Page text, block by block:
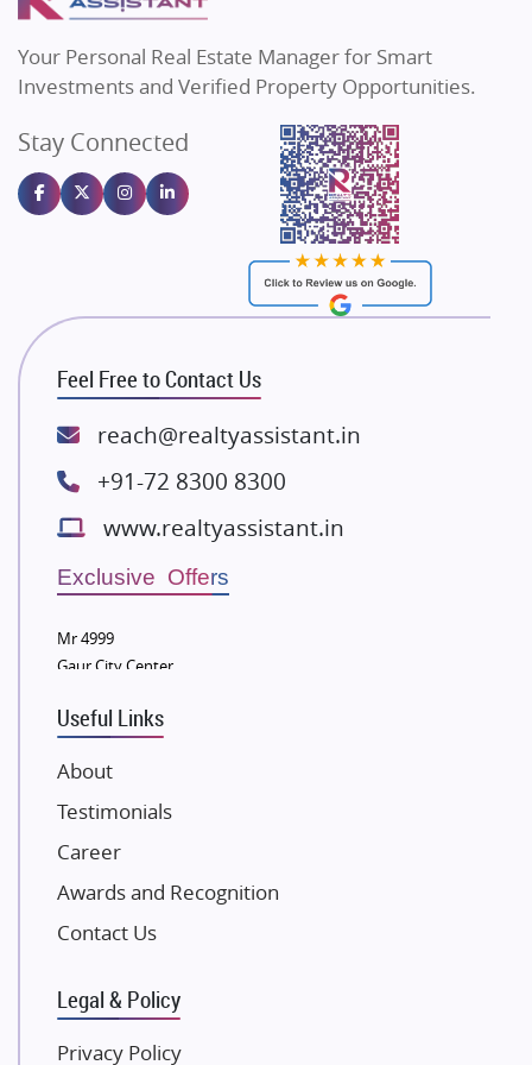
Flats in Bengaluru
Sahu Developers
Gulshan Homz
Emaar Properties
Majestique Landmarks
Rishita Developers
ATS Infrastructure Limited
Spire World and Sunworld
Lodha Group
Bestech Group
Wellgrow Infotech
Sobha Developers Ltd
Eldeco Group
Damji Shamji Shah Group Builders
NK Group
Excella Infrazone LLP
Pintail Infracons
SKA Group
Gulshan Group
Kolte Patil Developers
Your Personal Real Estate Manager for Smart
Investments and Verified Property Opportunities.
Stay Connected
Feel Free to Contact Us
reach@realtyassistant.in
+91-72 8300 8300
www.realtyassistant.in
Exclusive Offers
Mr 4999
Gaur City Center
Useful Links
About
Testimonials
Career
Awards and Recognition
Contact Us
Legal & Policy
Privacy Policy